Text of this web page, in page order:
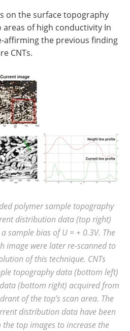
on the surface topography
of high conductivity In
affirming the previous finding
CNTs.
polymer sample topography
distribution data (top right)
a sample bias of U = + 0.3V. The
image were later re-scanned to
of this technique. CNTs
topography data (bottom left)
(bottom right) acquired from
of the top’s scan area. The
distribution data have been
the top images to increase the